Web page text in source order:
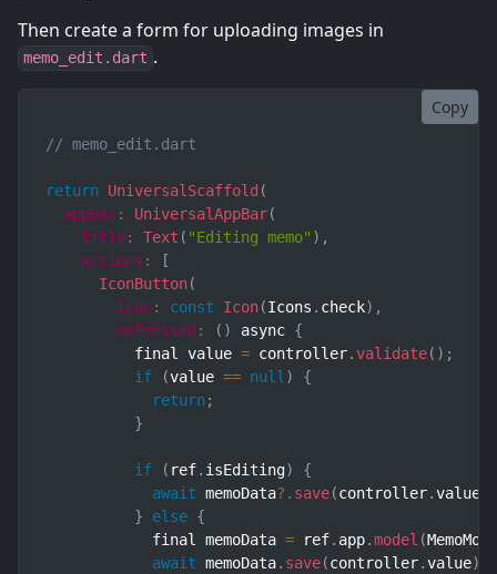
Then create a form for uploading images in
memo_edit.dart .
Copy
// memo_edit.dart
return UniversalScaffold (
appBar: UniversalAppBar(
title: Text ( "Editing memo" ) ,
actions :
[
IconButton(
icon : const Icon(Icons . check) ,
onPressed : ( ) async {
          final value
= controller.validate( ) ;
if
(value == null)
{
return ;
}
if ( ref. isEditing)
{
await memoData?. save(controller.value
}
else {
            final memoData
= ref. app.model (
await memoData. save(controller.value)